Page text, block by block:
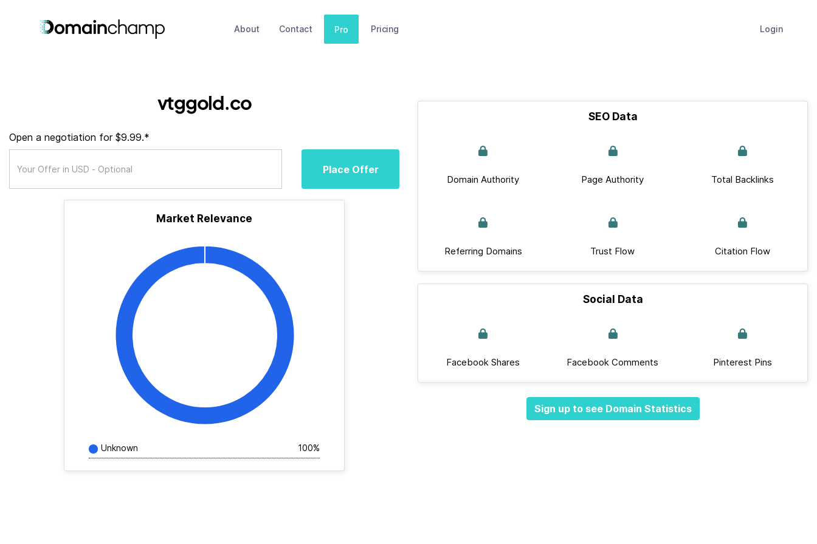
About Contact Pro Pricing Login
vtggold.co
Open a negotiation for $9.99.*
Place Offer
Market Relevance
Unknown 100%
SEO Data
Domain Authority Page Authority Total Backlinks
Referring Domains Trust Flow Citation Flow
Social Data
Facebook Shares Facebook Comments Pinterest Pins
Sign up to see Domain Statistics